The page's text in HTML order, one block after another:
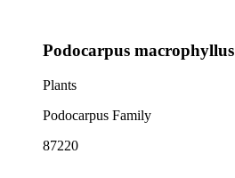
Podocarpus macrophyllus
Plants
Podocarpus Family
87220